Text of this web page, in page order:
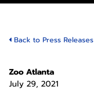
Back to Press Releases
Zoo Atlanta
July 29, 2021